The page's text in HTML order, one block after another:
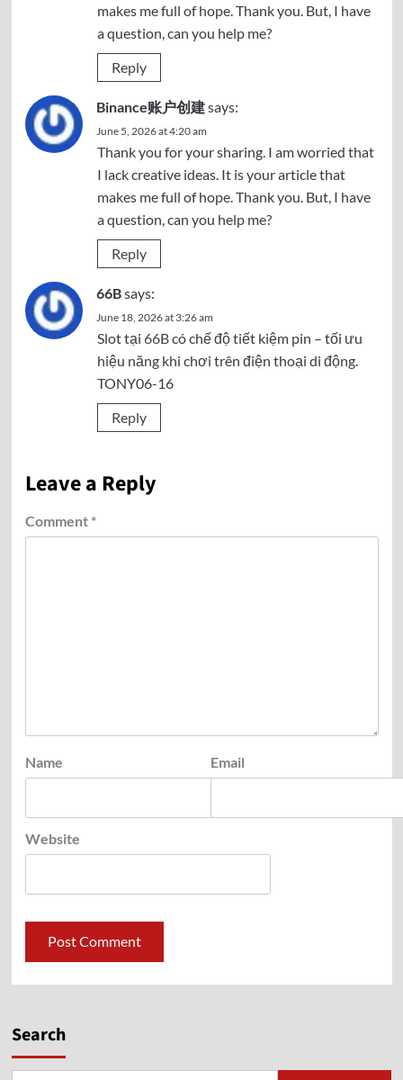
makes me full of hope. Thank you. But, I have
a question, can you help me?
Reply
Binance账户创建says:
June 5, 2026 at 4:20 am
Thank you for your sharing. I am worried that
I lack creative ideas. It is your article that
makes me full of hope. Thank you. But, I have
a question, can you help me?
Reply
66Bsays:
June 18, 2026 at 3:26 am
Slot tại 66Bcó chế độ tiết kiệm pin – tối ưu
hiệu năng khi chơi trên điện thoại di động.
TONY06-16
Reply
Leave a Reply
Comment *
Name Email
Website
Search